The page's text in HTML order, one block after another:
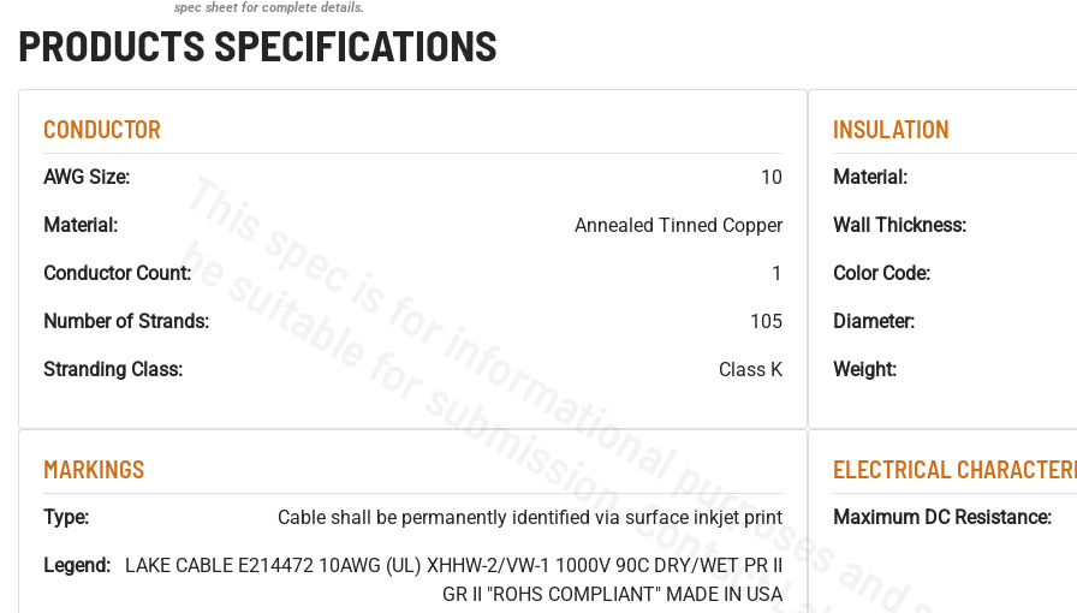
spec sheet for complete details.
PRODUCTS SPECIFICATIONS
CONDUCTOR
AWG Size: 10
Material: Annealed Tinned Copper
Conductor Count: 1
Number of Strands: 105
Stranding Class: Class K
INSULATION
Material:
Wall Thickness:
Color Code:
Diameter:
Weight:
MARKINGS
Type: Cable shall be permanently identified via surface inkjet print
Legend:
LAKE CABLE E214472 10AWG (UL) XHHW-2/VW-1 1000V 90C DRY/WET PR II
GR II "ROHS COMPLIANT" MADE IN USA
ELECTRICAL
Maximum DC Resistance: